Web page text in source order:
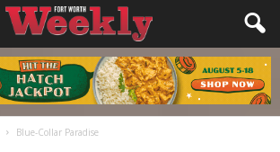
Blue-Collar Paradise